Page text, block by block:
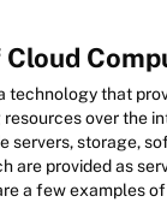
Cloud
technology that
over the
servers, storage,
are provided as
a few examples